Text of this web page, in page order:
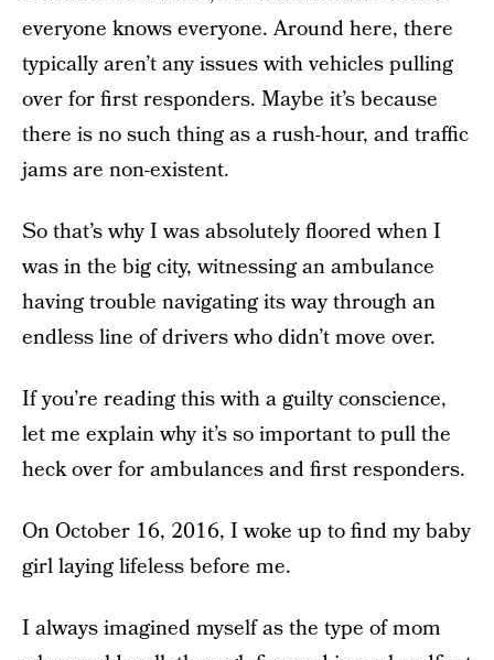
everyone knows everyone. Around here, there
typically aren’t any issues with vehicles pulling
over for first responders. Maybe it’s because
there is no such thing as a rush-hour, and traffic
jams are non-existent.
So that’s why I was absolutely floored when I
was in the big city, witnessing an ambulance
having trouble navigating its way through an
endless line of drivers who didn’t move over.
If you’re reading this with a guilty conscience,
let me explain why it’s so important to pull the
heck over for ambulances and first responders.
On October 16, 2016, I woke up to find my baby
girl laying lifeless before me.
I always imagined myself as the type of mom